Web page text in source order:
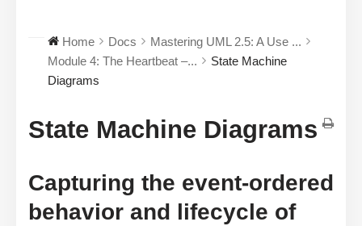
Home Docs
Mastering UML 2.5: A Use ...
Module 4: The Heartbeat –...
State Machine
Diagrams
State Machine Diagrams
Capturing the event-ordered
behavior and lifecycle of